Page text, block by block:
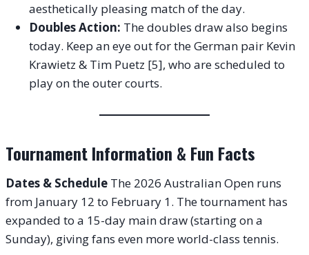
aesthetically pleasing match of the day.
Doubles Action: The doubles draw also begins
today. Keep an eye out for the German pair Kevin
Krawietz & Tim Puetz [5], who are scheduled to
play on the outer courts.
Tournament Information & Fun Facts
Dates & Schedule The 2026 Australian Open runs
from January 12 to February 1. The tournament has
expanded to a 15-day main draw (starting on a
Sunday), giving fans even more world-class tennis.